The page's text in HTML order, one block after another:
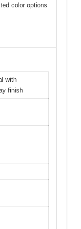
color options
with
finish